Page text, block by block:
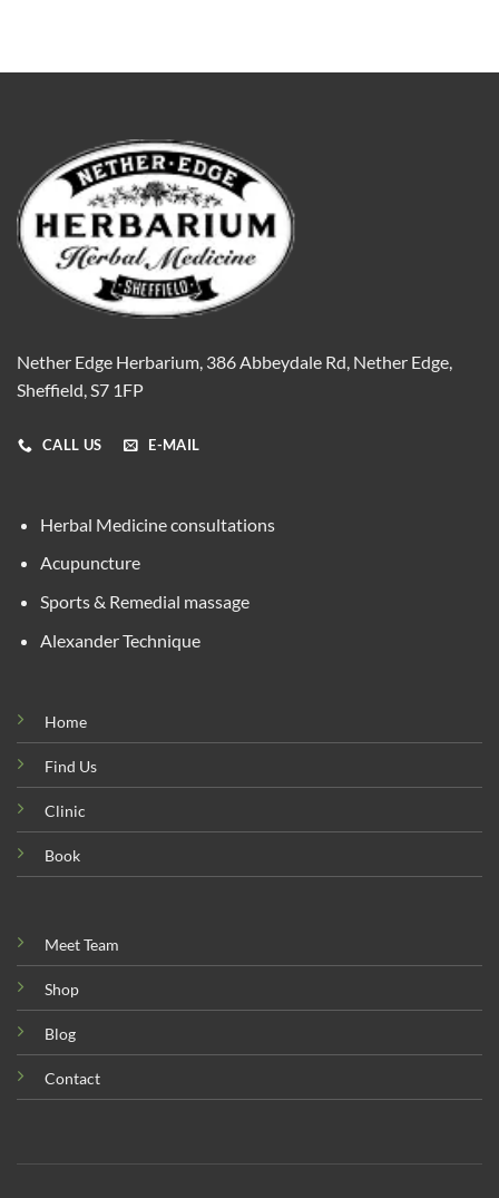
Nether Edge Herbarium, 386 Abbeydale Rd, Nether Edge,
Sheffield, S7 1FP
CALL US E-MAIL
Herbal Medicine consultations
Acupuncture
Sports & Remedial massage
Alexander Technique
Home
Find Us
Clinic
Book
Meet Team
Shop
Blog
Contact